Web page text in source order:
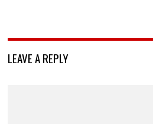
LEAVE A REPLY